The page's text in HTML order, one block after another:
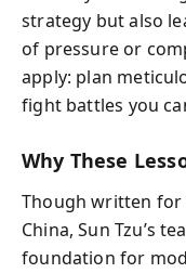
strategy but also
of pressure or
apply: plan
fight battles you
Why These
Though written
China, Sun Tzu’s
foundation for